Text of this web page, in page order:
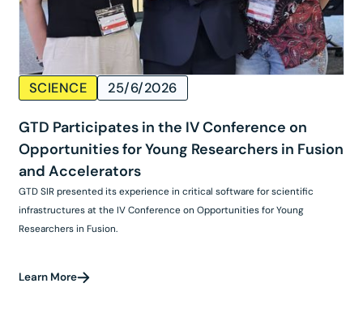
SCIENCE 25/6/2026
GTD Participates in the IV Conference on
Opportunities for Young Researchers in Fusion
and Accelerators
GTD SIR presented its experience in critical software for scientific
infrastructures at the IV Conference on Opportunities for Young
Researchers in Fusion.
Learn More